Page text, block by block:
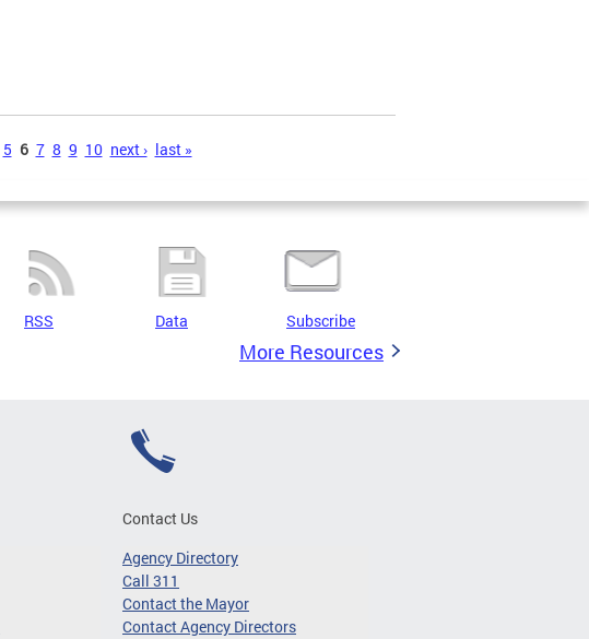
5 6 7 8 9 10 next › last »
RSS Data Subscribe
More Resources
Contact Us
Agency Directory
Call 311
Contact the Mayor
Contact Agency Directors